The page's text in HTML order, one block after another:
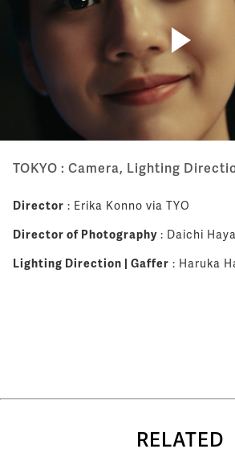
TOKYO : Camera, Lighting
Director : Erika Konno via TYO
Director of Photography : Daichi
Lighting Direction | Gaffer : Haruka
RELATED